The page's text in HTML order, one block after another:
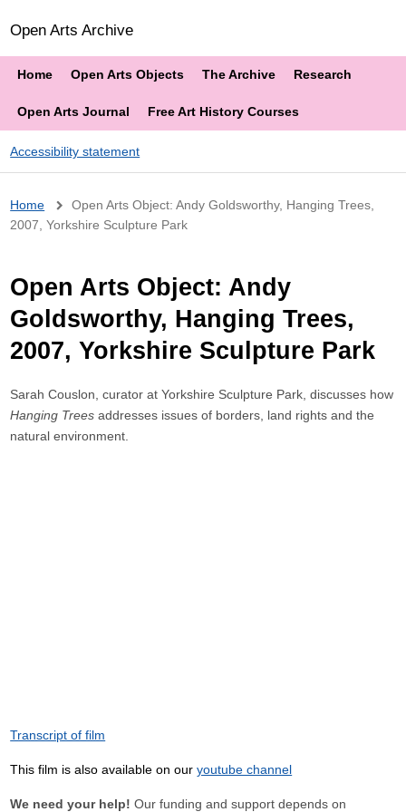
Open Arts Archive
Home Open Arts Objects The Archive Research
Open Arts Journal Free Art History Courses
Accessibility statement
Breadcrumb
Home
Open Arts Object: Andy Goldsworthy, Hanging Trees,
2007, Yorkshire Sculpture Park
Open Arts Object: Andy
Goldsworthy, Hanging Trees,
2007, Yorkshire Sculpture Park
Sarah Couslon, curator at Yorkshire Sculpture Park, discusses how
Hanging Treesaddresses issues of borders, land rights and the
natural environment.
Transcript of film
This film is also available on ouryoutube channel
We need your help! Our funding and support depends on